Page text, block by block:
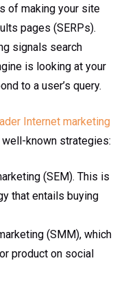
of making your site
pages (SERPs).
signals search
is looking at your
to a user’s query.
Internet marketing
known strategies:
(SEM). This is
that entails buying
(SMM), which
product on social